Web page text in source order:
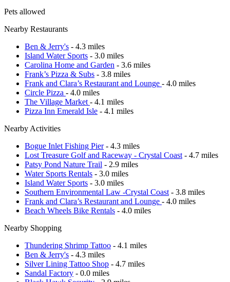
Pets allowed
Nearby Restaurants
Ben & Jerry's - 4.3 miles
Island Water Sports - 3.0 miles
Carolina Home and Garden - 3.6 miles
Frank’s Pizza & Subs - 3.8 miles
Frank and Clara’s Restaurant and Lounge - 4.0 miles
Circle Pizza - 4.0 miles
The Village Market - 4.1 miles
Pizza Inn Emerald Isle - 4.1 miles
Nearby Activities
Bogue Inlet Fishing Pier- 4.3 miles
Lost Treasure Golf and Raceway - Crystal Coast - 4.7 miles
Patsy Pond Nature Trail - 2.9 miles
Water Sports Rentals - 3.0 miles
Island Water Sports - 3.0 miles
Southern Environmental Law -Crystal Coast - 3.8 miles
Frank and Clara’s Restaurant and Lounge - 4.0 miles
Beach Wheels Bike Rentals - 4.0 miles
Nearby Shopping
Thundering Shrimp Tattoo - 4.1 miles
Ben & Jerry's - 4.3 miles
Silver Lining Tattoo Shop - 4.7 miles
Sandal Factory - 0.0 miles